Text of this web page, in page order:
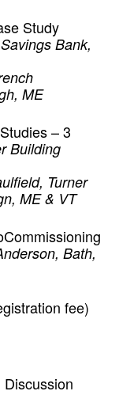
Study
Bank,
ME
– 3
Building
Turner
ME & VT
Bath,
fee)